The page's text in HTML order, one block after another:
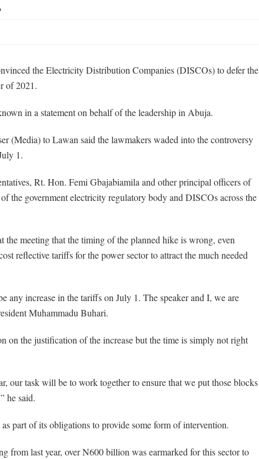
the Electricity Distribution Companies (DISCOs) to defer the
of 2021.
in a statement on behalf of the leadership in Abuja.
(Media) to Lawan said the lawmakers waded into the controversy
1.
Rt. Hon. Femi Gbajabiamila and other principal officers of
the government electricity regulatory body and DISCOs across the
the meeting that the timing of the planned hike is wrong, even
reflective tariffs for the power sector to attract the much needed
any increase in the tariffs on July 1. The speaker and I, we are
Muhammadu Buhari.
on the justification of the increase but the time is simply not right
our task will be to work together to ensure that we put those blocks
he said.
part of its obligations to provide some form of intervention.
from last year, over N600 billion was earmarked for this sector to